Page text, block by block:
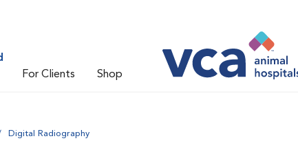
For Clients Shop
Digital Radiography